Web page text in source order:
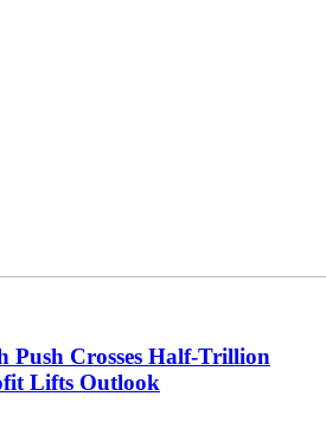
Push Crosses Half-Trillion
Lifts Outlook